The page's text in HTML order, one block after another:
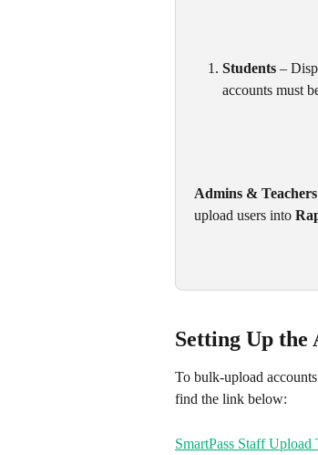
Students –
accounts must
Admins & Teachers
upload users into
Setting Up the
To bulk-upload
find the link below:
SmartPass Staff Upload